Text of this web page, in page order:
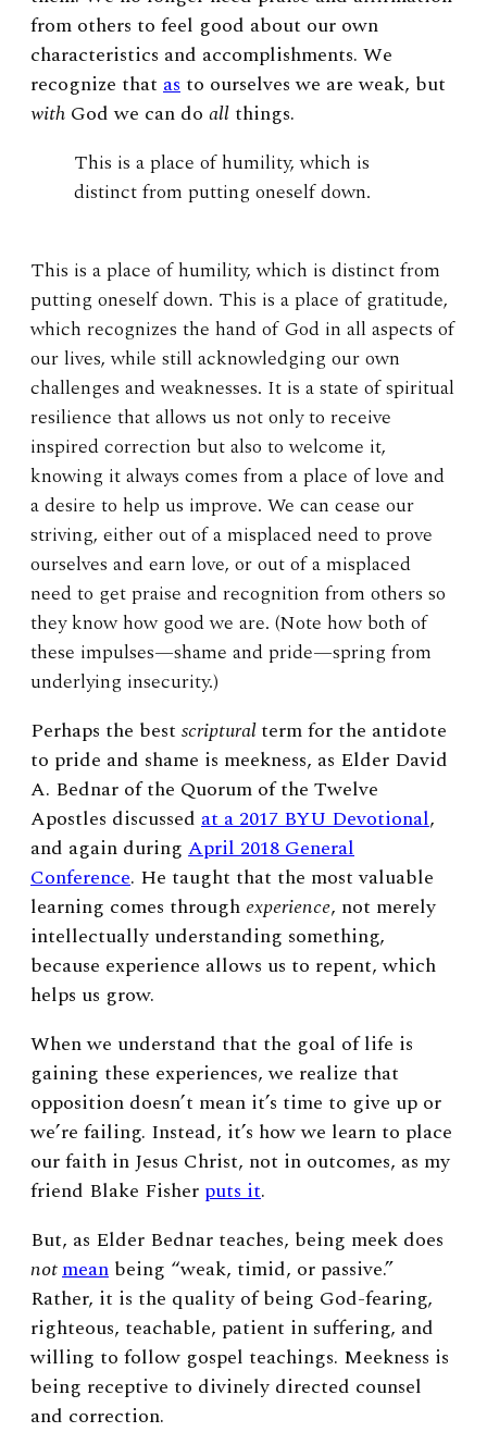
from others to feel good about our own
characteristics and accomplishments. We
recognize that as to ourselves we are weak, but
with God we can do all things.
This is a place of humility, which is
distinct from putting oneself down.
This is a place of humility, which is distinct from
putting oneself down. This is a place of gratitude,
which recognizes the hand of God in all aspects of
our lives, while still acknowledging our own
challenges and weaknesses. It is a state of spiritual
resilience that allows us not only to receive
inspired correction but also to welcome it,
knowing it always comes from a place of love and
a desire to help us improve. We can cease our
striving, either out of a misplaced need to prove
ourselves and earn love, or out of a misplaced
need to get praise and recognition from others so
they know how good we are. (Note how both of
these impulses—shame and pride—spring from
underlying insecurity.)
Perhaps the best scripturalterm for the antidote
to pride and shame is meekness, as Elder David
A. Bednar of the Quorum of the Twelve
Apostles discussed at a 2017 BYU Devotional,
and again during April 2018 General
Conference. He taught that the most valuable
learning comes through experience, not merely
intellectually understanding something,
because experience allows us to repent, which
helps us grow.
When we understand that the goal of life is
gaining these experiences, we realize that
opposition doesn’t mean it’s time to give up or
we’re failing. Instead, it’s how we learn to place
our faith in Jesus Christ, not in outcomes, as my
friend Blake Fisher puts it.
But, as Elder Bednar teaches, being meek does
notmean being “weak, timid, or passive.”
Rather, it is the quality of being God-fearing,
righteous, teachable, patient in suffering, and
willing to follow gospel teachings. Meekness is
being receptive to divinely directed counsel
and correction.